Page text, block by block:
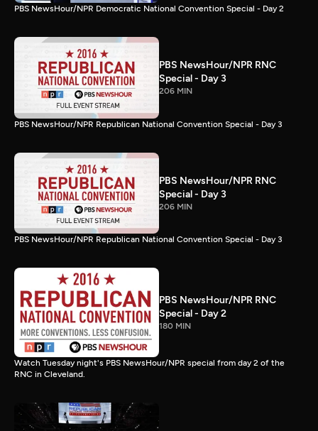
PBS NewsHour/NPR Democratic National Convention Special - Day 2
PBS NewsHour/NPR RNC
Special - Day 3
206 MIN
PBS NewsHour/NPR Republican National Convention Special - Day 3
PBS NewsHour/NPR RNC
Special - Day 3
206 MIN
PBS NewsHour/NPR Republican National Convention Special - Day 3
PBS NewsHour/NPR RNC
Special - Day 2
180 MIN
Watch Tuesday night's PBS NewsHour/NPR special from day 2 of the
RNC in Cleveland.